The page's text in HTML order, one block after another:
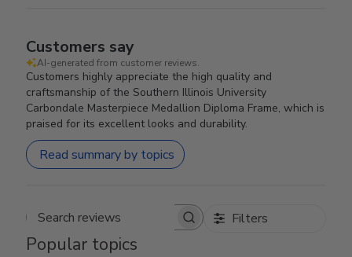
Customers say
AI-generated from customer reviews.
Customers highly appreciate the high quality and
craftsmanship of the Southern Illinois University
Carbondale Masterpiece Medallion Diploma Frame, which is
praised for its excellent looks and durability.
Read summary by topics
Search reviews Filters
Popular topics